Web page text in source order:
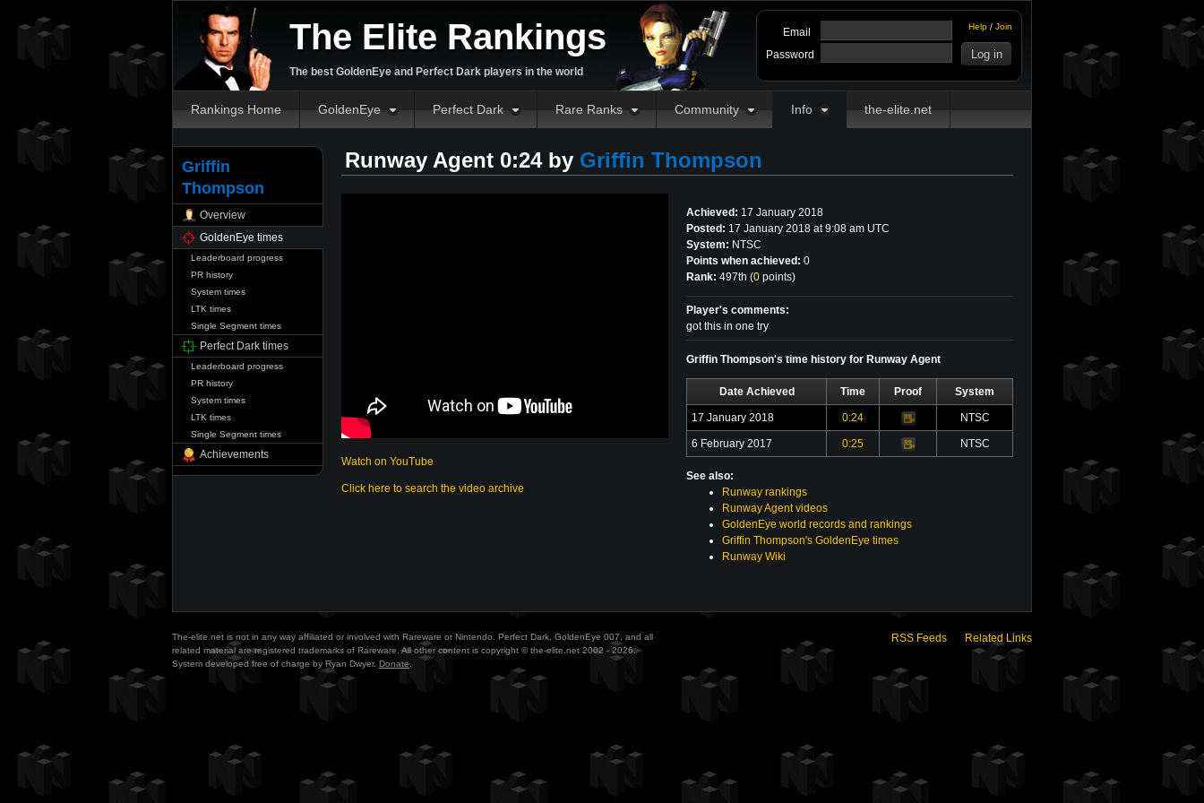
The Elite Rankings
The best GoldenEye and Perfect Dark players in the world
Help / Join
Email
Password
Rankings Home GoldenEye Perfect Dark Rare Ranks Community Info the-elite.net
Griffin
Thompson
Overview
GoldenEye times
Leaderboard progress
PR history
System times
LTK times
Single Segment times
Perfect Dark times
Leaderboard progress
PR history
System times
LTK times
Single Segment times
Achievements
Runway Agent 0:24 by Griffin Thompson
Watch on YouTube
Click here to search the video archive
Achieved: 17 January 2018
Posted: 17 January 2018 at 9:08 am UTC
System: NTSC
Points when achieved: 0
Rank: 497th (0 points)
Player's comments:
got this in one try
Griffin Thompson's time history for Runway Agent
Date Achieved Time Proof System
17 January 2018 0:24
Video NTSC
6 February 2017 0:25
Video NTSC
See also:
Runway rankings
Runway Agent videos
GoldenEye world records and rankings
Griffin Thompson's GoldenEye times
Runway Wiki
The-elite.net is not in any way affiliated or involved with Rareware or Nintendo. Perfect Dark, GoldenEye 007, and all
related material are registered trademarks of Rareware. All other content is copyright © the-elite.net 2002 - 2026.
System developed free of charge by Ryan Dwyer. Donate
RSS Feeds Related Links